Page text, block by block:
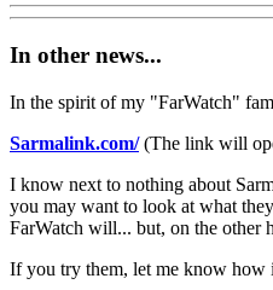
In other news...
In the spirit of my "FarWatch"
Sarmalink.com/(The link will
I know next to nothing about
you may want to look at what
FarWatch will... but, on the other
If you try them, let me know how